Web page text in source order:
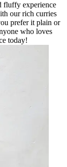
fluffy experience
our rich curries
prefer it plain or
who loves
today!